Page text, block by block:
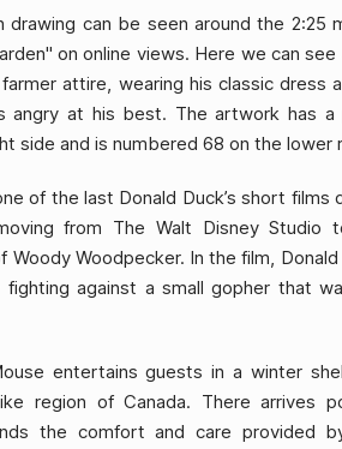
drawing can be seen around the 2:25
on online views. Here we can see
attire, wearing his classic dress
angry at his best. The artwork has a
side and is numbered 68 on the lower
of the last Donald Duck’s short films
from The Walt Disney Studio
Woodpecker. In the film,
fighting against a small gopher that
entertains guests in a winter
region of Canada. There arrives
the comfort and care provided